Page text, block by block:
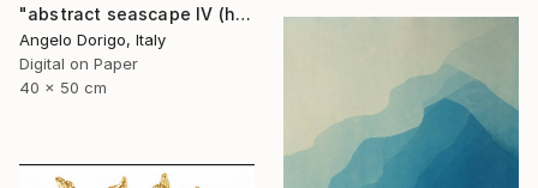
"abstract seascape IV (homage to mark rothko)" Photograph
Angelo Dorigo, Italy
Digital on Paper
40 x 50 cm